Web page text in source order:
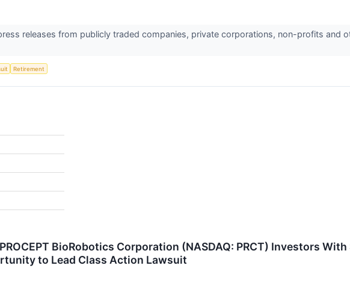
releases from publicly traded companies, private corporations, non-profits and
Retirement
PROCEPT BioRobotics Corporation (NASDAQ: PRCT) Investors
to Lead Class Action Lawsuit